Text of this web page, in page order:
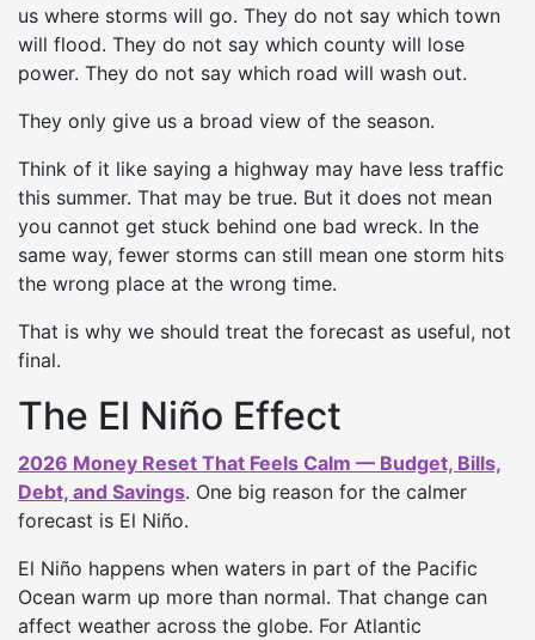
us where storms will go. They do not say which town
will flood. They do not say which county will lose
power. They do not say which road will wash out.
They only give us a broad view of the season.
Think of it like saying a highway may have less traffic
this summer. That may be true. But it does not mean
you cannot get stuck behind one bad wreck. In the
same way, fewer storms can still mean one storm hits
the wrong place at the wrong time.
That is why we should treat the forecast as useful, not
final.
The El Niño Effect
2026 Money Reset That Feels Calm — Budget, Bills,
Debt, and Savings. One big reason for the calmer
forecast is El Niño.
El Niño happens when waters in part of the Pacific
Ocean warm up more than normal. That change can
affect weather across the globe. For Atlantic